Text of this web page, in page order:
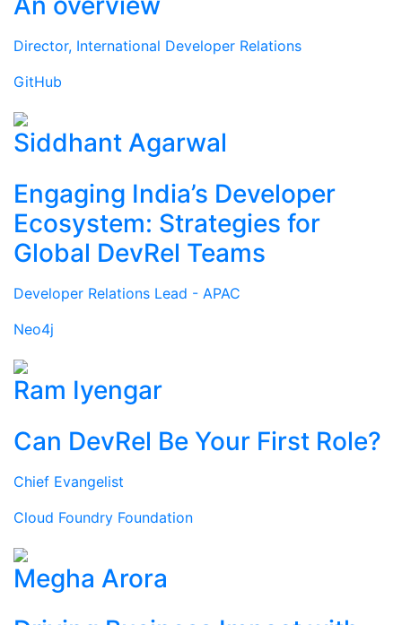
Director, International Developer Relations
GitHub
Siddhant Agarwal
Engaging India’s Developer
Ecosystem: Strategies for
Global DevRel Teams
Developer Relations Lead - APAC
Neo4j
Ram Iyengar
Can DevRel Be Your First Role?
Chief Evangelist
Cloud Foundry Foundation
Megha Arora